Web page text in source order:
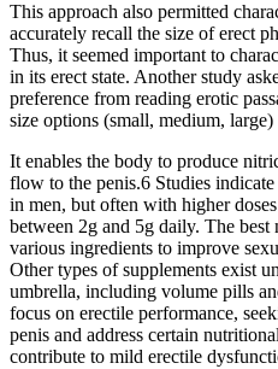
This approach also permitted
accurately recall the size of erect
Thus, it seemed important to
in its erect state. Another study
preference from reading erotic
size options (small, medium, large)
It enables the body to produce
flow to the penis.6 Studies
in men, but often with higher
between 2g and 5g daily. The
various ingredients to improve
Other types of supplements exist
umbrella, including volume pills
focus on erectile performance,
penis and address certain
contribute to mild erectile